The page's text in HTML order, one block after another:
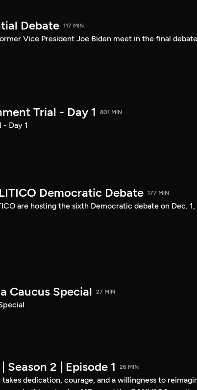
Debate 117 MIN
Vice President Joe Biden meet in the final
Trial - Day 1 801 MIN
Day 1
Democratic Debate 177 MIN
are hosting the sixth Democratic debate on Dec. 1,
Caucus Special 27 MIN
Season 2 | Episode 1 26 MIN
takes dedication, courage, and a willingness to